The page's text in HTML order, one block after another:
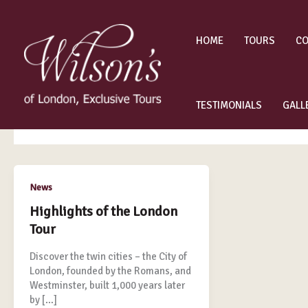
HOME TOURS
TESTIMONIALS
December 2014
News
Highlights of the London
Tour
Discover the twin cities – the City of
London, founded by the Romans, and
Westminster, built 1,000 years later
by […]
Highlights
the
London